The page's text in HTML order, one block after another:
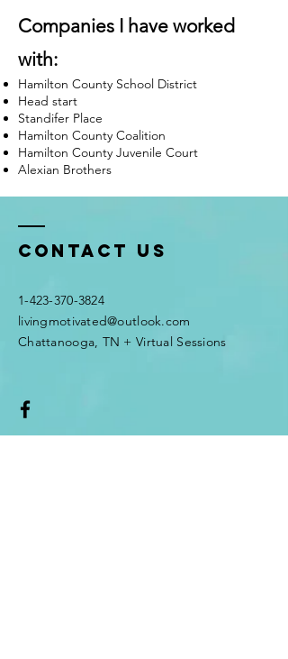
Companies I have worked
with:
Hamilton County School District
Head start
Standifer Place
Hamilton County Coalition
Hamilton County Juvenile Court
Alexian Brothers
Contact Us
1-423-370-3824
livingmotivated@outlook.com
Chattanooga, TN + Virtual Sessions